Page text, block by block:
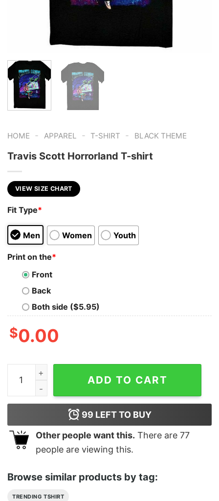
HOME - APPAREL - T-SHIRT - BLACK THEME
Travis Scott Horrorland T-shirt
VIEW SIZE CHART
Fit Type*
Men Women Youth
Print on the*
Front
Back
Both side ($5.95)
$0.00
Travis Scott Horrorland T-shirt quantity
ADD TO CART
99 LEFT TO BUY
Other people want this. There are 77
people are viewing this.
Browse similar products by tag:
TRENDING TSHIRT